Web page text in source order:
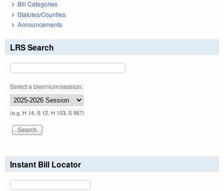
Bill Categories
Statutes/Counties
Announcements
LRS Search
Select a biennium/session:
(e.g. H 14, S 12, H 103, S 967)
Instant Bill Locator